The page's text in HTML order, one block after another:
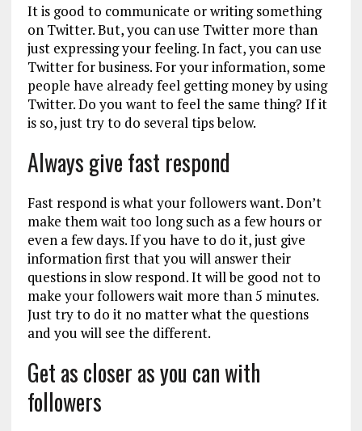
It is good to communicate or writing something
on Twitter. But, you can use Twitter more than
just expressing your feeling. In fact, you can use
Twitter for business. For your information, some
people have already feel getting money by using
Twitter. Do you want to feel the same thing? If it
is so, just try to do several tips below.
Always give fast respond
Fast respond is what your followers want. Don’t
make them wait too long such as a few hours or
even a few days. If you have to do it, just give
information first that you will answer their
questions in slow respond. It will be good not to
make your followers wait more than 5 minutes.
Just try to do it no matter what the questions
and you will see the different.
Get as closer as you can with
followers